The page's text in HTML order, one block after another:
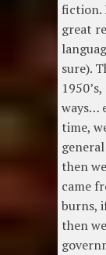
fiction.
great
sure).
ways…
time,
then
came
burns,
then